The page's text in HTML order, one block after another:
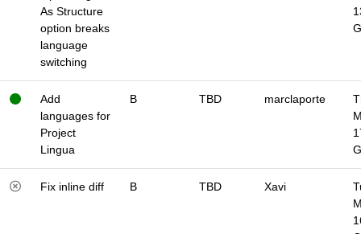
As Structure
option breaks
language
switching
Add
languages for
Project
Lingua
B TBD marclaporte
Fix inline diff B TBD Xavi